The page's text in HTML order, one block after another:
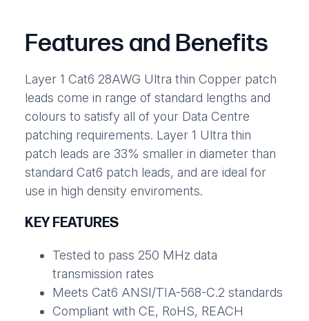
Features and Benefits
Layer 1 Cat6 28AWG Ultra thin Copper patch
leads come in range of standard lengths and
colours to satisfy all of your Data Centre
patching requirements. Layer 1 Ultra thin
patch leads are 33% smaller in diameter than
standard Cat6 patch leads, and are ideal for
use in high density enviroments.
KEY FEATURES
Tested to pass 250 MHz data
transmission rates
Meets Cat6 ANSI/TIA-568-C.2 standards
Compliant with CE, RoHS, REACH